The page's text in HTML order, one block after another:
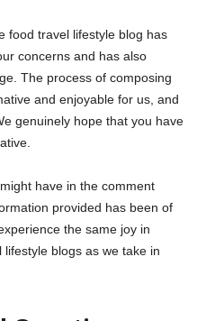
food travel lifestyle blog has
concerns and has also
The process of composing
and enjoyable for us, and
genuinely hope that you have
have in the comment
provided has been of
the same joy in
blogs as we take in